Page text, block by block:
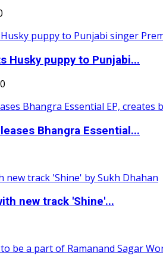
Husky puppy to Punjabi...
0
Bhangra Essential...
new track 'Shine'...